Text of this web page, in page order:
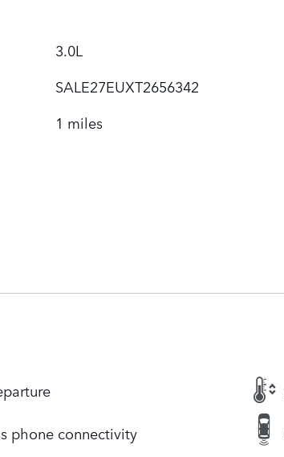
3.0L
SALE27EUXT2656342
1 miles
phone connectivity